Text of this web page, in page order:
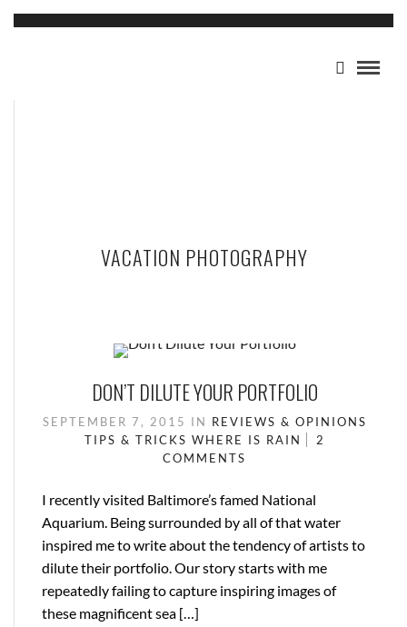
VACATION PHOTOGRAPHY
DON’T DILUTE YOUR PORTFOLIO
SEPTEMBER 7, 2015 IN REVIEWS & OPINIONS
TIPS & TRICKS WHERE IS RAIN
2
COMMENTS
I recently visited Baltimore’s famed National
Aquarium. Being surrounded by all of that water
inspired me to write about the tendency of artists to
dilute their portfolio. Our story starts with me
repeatedly failing to capture inspiring images of
these magnificent sea […]